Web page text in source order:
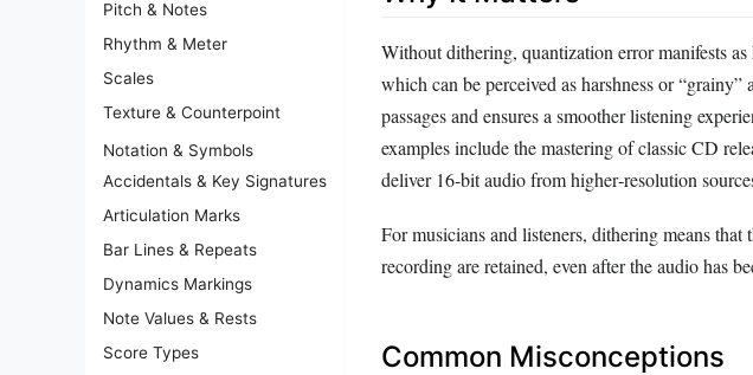
Pitch & Notes
Rhythm & Meter
Scales
Texture & Counterpoint
Notation & Symbols
Accidentals & Key Signatures
Articulation Marks
Bar Lines & Repeats
Dynamics Markings
Note Values & Rests
Score Types
Without dithering, quantization error manifests
which can be perceived as harshness or
passages and ensures a smoother listening
examples include the mastering of classic CD
deliver 16‑bit audio from higher‑resolution
For musicians and listeners, dithering means
recording are retained, even after the audio has
Common Misconceptions